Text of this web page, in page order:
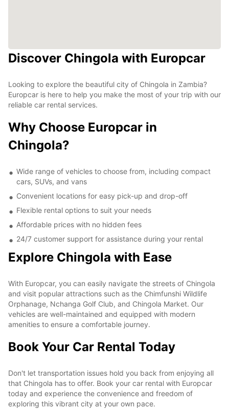
Discover Chingola with Europcar
Looking to explore the beautiful city of Chingola in Zambia?
Europcar is here to help you make the most of your trip with our
reliable car rental services.
Why Choose Europcar in
Chingola?
Wide range of vehicles to choose from, including compact
cars, SUVs, and vans
Convenient locations for easy pick-up and drop-off
Flexible rental options to suit your needs
Affordable prices with no hidden fees
24/7 customer support for assistance during your rental
Explore Chingola with Ease
With Europcar, you can easily navigate the streets of Chingola
and visit popular attractions such as the Chimfunshi Wildlife
Orphanage, Nchanga Golf Club, and Chingola Market. Our
vehicles are well-maintained and equipped with modern
amenities to ensure a comfortable journey.
Book Your Car Rental Today
Don't let transportation issues hold you back from enjoying all
that Chingola has to offer. Book your car rental with Europcar
today and experience the convenience and freedom of
exploring this vibrant city at your own pace.